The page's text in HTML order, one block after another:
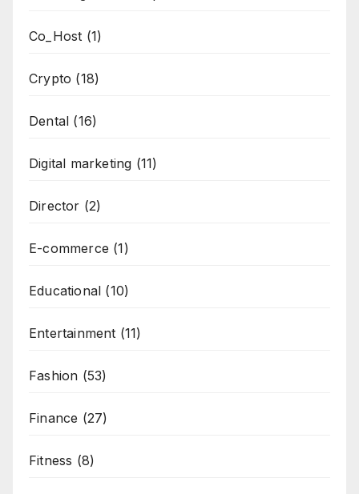
Co_Host (1)
Crypto (18)
Dental (16)
Digital marketing (11)
Director (2)
E-commerce (1)
Educational (10)
Entertainment (11)
Fashion (53)
Finance (27)
Fitness (8)